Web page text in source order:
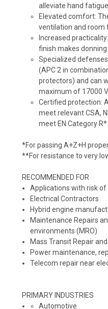
alleviate hand fatigue
Elevated comfort:
ventilation and room
Increased practicality:
finish makes
Specialized
(APC 2 in
protectors) and can
maximum of 17000
Certified protection:
meet relevant CSA,
meet EN Category
*For passing A+Z+H
**For resistance to very
RECOMMENDED FOR
Applications with risk
Electrical Contractors
Hybrid engine
Maintenance Repairs
environments (MRO)
Mass Transit Repair
Power maintenance,
Telecom repair near
PRIMARY INDUSTRIES
Automotive